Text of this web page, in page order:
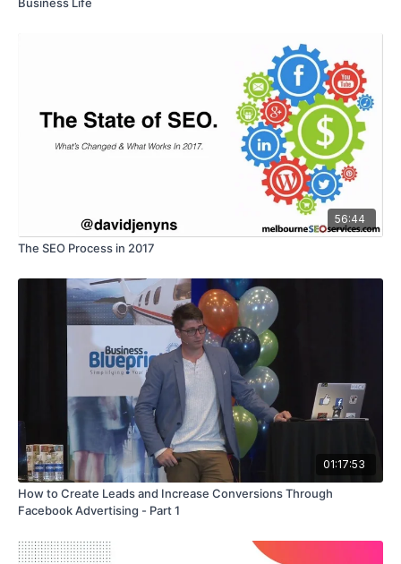
56:44
The SEO Process in 2017
01:17:53
How to Create Leads and Increase Conversions Through
Facebook Advertising - Part 1